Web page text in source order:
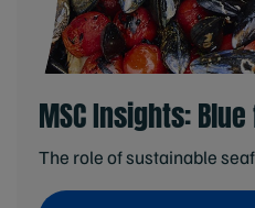
MSC Insights:
The role of sustainable